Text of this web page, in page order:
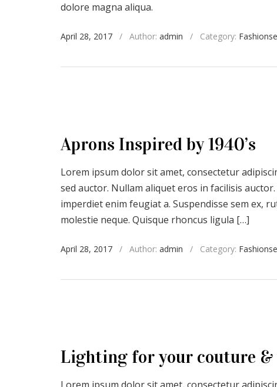
dolore magna aliqua.
April 28, 2017 / Author: admin / Category:
Aprons Inspired by 1940’s
Lorem ipsum dolor sit amet, consectetur
sed auctor. Nullam aliquet eros in facilisis
imperdiet enim feugiat a. Suspendisse sem ex,
molestie neque. Quisque rhoncus ligula […]
April 28, 2017 / Author: admin / Category:
Lighting for your couture